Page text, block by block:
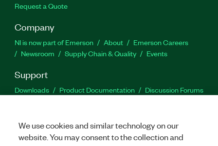
Request a Quote
Company
NI is now part of Emerson About
Emerson Careers
Newsroom
Supply Chain & Quality Events
Support
Downloads Product Documentation
Discussion Forums
Facebook
TwitterLinkedIn
We use cookies and similar technology on our
website. You may consent to the collection and